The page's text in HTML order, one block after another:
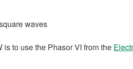
waves
to use the Phasor VI from the